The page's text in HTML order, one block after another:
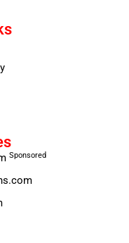
Sponsored